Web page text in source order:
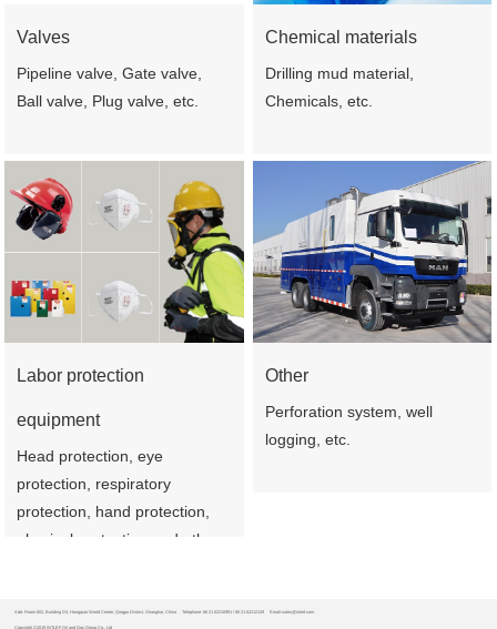
Valves
Pipeline valve, Gate valve,
Ball valve, Plug valve, etc.
Chemical materials
Drilling mud material,
Chemicals, etc.
Labor protection
equipment
Head protection, eye
protection, respiratory
protection, hand protection,
physical protection and other
Other
Perforation system, well
logging, etc.
Add: Room 602, Building D3, Hongqiao World Center, Qingpu District, Shanghai, China Telephone: 86 21 62210991 / 86 21 62212139 Email:sales@intlef.com
Copyright ©2019 INTLEF Oil and Gas Group Co., Ltd